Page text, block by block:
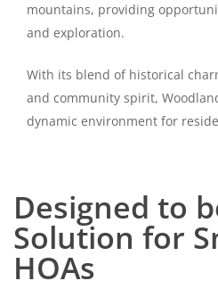
mountains, providing
and exploration.
With its blend of historical
and community spirit,
dynamic environment for
Designed to
Solution for
HOAs